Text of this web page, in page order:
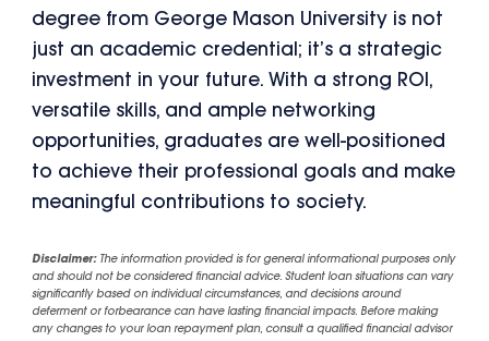
degree from George Mason University is not
just an academic credential; it’s a strategic
investment in your future. With a strong ROI,
versatile skills, and ample networking
opportunities, graduates are well-positioned
to achieve their professional goals and make
meaningful contributions to society.
Disclaimer:The information provided is for general informational purposes only
and should not be considered financial advice. Student loan situations can vary
significantly based on individual circumstances, and decisions around
deferment or forbearance can have lasting financial impacts. Before making
any changes to your loan repayment plan, consult a qualified financial advisor